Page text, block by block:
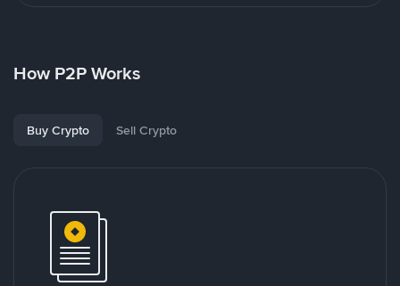
How P2P Works
Buy Crypto Sell Crypto